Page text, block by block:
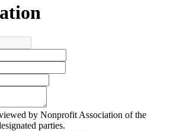
by Nonprofit Association of the
parties.